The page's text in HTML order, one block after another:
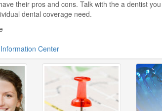
their pros and cons. Talk with the a dentist
dental coverage need.
Center